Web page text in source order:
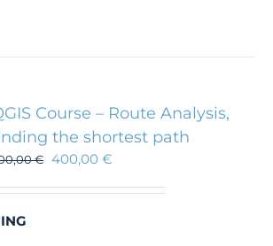
Course – Route Analysis,
the shortest path
€ 400,00€